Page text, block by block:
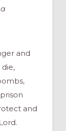
and
and